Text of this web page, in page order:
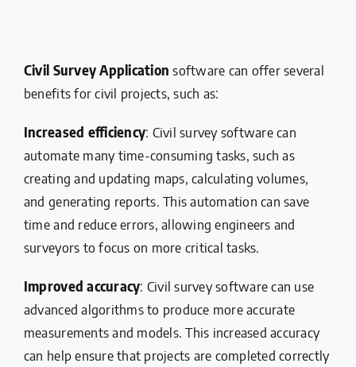
Civil Survey Application software can offer several
benefits for civil projects, such as:
Increased efficiency: Civil survey software can
automate many time-consuming tasks, such as
creating and updating maps, calculating volumes,
and generating reports. This automation can save
time and reduce errors, allowing engineers and
surveyors to focus on more critical tasks.
Improved accuracy: Civil survey software can use
advanced algorithms to produce more accurate
measurements and models. This increased accuracy
can help ensure that projects are completed correctly